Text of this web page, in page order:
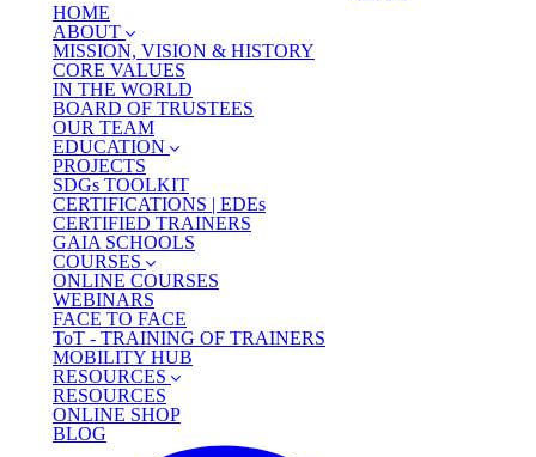
HOME
ABOUT
MISSION, VISION & HISTORY
CORE VALUES
IN THE WORLD
BOARD OF TRUSTEES
OUR TEAM
EDUCATION
PROJECTS
SDGs TOOLKIT
CERTIFICATIONS | EDEs
CERTIFIED TRAINERS
GAIA SCHOOLS
COURSES
ONLINE COURSES
WEBINARS
FACE TO FACE
ToT - TRAINING OF TRAINERS
MOBILITY HUB
RESOURCES
RESOURCES
ONLINE SHOP
BLOG